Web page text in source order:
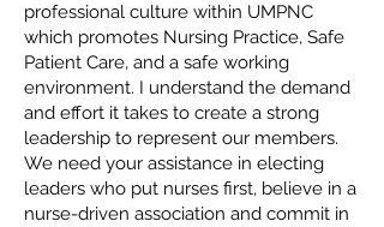
professional culture within UMPNC
which promotes Nursing Practice, Safe
Patient Care, and a safe working
environment. I understand the demand
and effort it takes to create a strong
leadership to represent our members.
We need your assistance in electing
leaders who put nurses first, believe in a
nurse-driven association and commit in